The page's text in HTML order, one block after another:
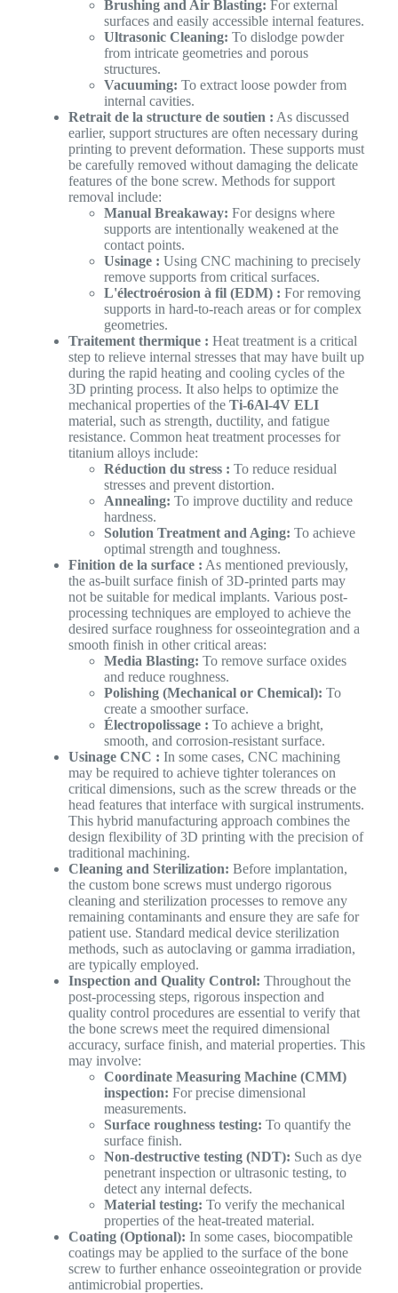
Brushing and Air Blasting: For external
surfaces and easily accessible internal features.
Ultrasonic Cleaning: To dislodge powder
from intricate geometries and porous
structures.
Vacuuming: To extract loose powder from
internal cavities.
Retrait de la structure de soutien : As discussed
earlier, support structures are often necessary during
printing to prevent deformation. These supports must
be carefully removed without damaging the delicate
features of the bone screw. Methods for support
removal include:
Manual Breakaway: For designs where
supports are intentionally weakened at the
contact points.
Usinage : Using CNC machining to precisely
remove supports from critical surfaces.
L'électroérosion à fil (EDM) : For removing
supports in hard-to-reach areas or for complex
geometries.
Traitement thermique : Heat treatment is a critical
step to relieve internal stresses that may have built up
during the rapid heating and cooling cycles of the
3D printing process. It also helps to optimize the
mechanical properties of the Ti-6Al-4V ELI
material, such as strength, ductility, and fatigue
resistance. Common heat treatment processes for
titanium alloys include:
Réduction du stress : To reduce residual
stresses and prevent distortion.
Annealing: To improve ductility and reduce
hardness.
Solution Treatment and Aging: To achieve
optimal strength and toughness.
Finition de la surface : As mentioned previously,
the as-built surface finish of 3D-printed parts may
not be suitable for medical implants. Various post-
processing techniques are employed to achieve the
desired surface roughness for osseointegration and a
smooth finish in other critical areas:
Media Blasting: To remove surface oxides
and reduce roughness.
Polishing (Mechanical or Chemical): To
create a smoother surface.
Électropolissage : To achieve a bright,
smooth, and corrosion-resistant surface.
Usinage CNC : In some cases, CNC machining
may be required to achieve tighter tolerances on
critical dimensions, such as the screw threads or the
head features that interface with surgical instruments.
This hybrid manufacturing approach combines the
design flexibility of 3D printing with the precision of
traditional machining.
Cleaning and Sterilization: Before implantation,
the custom bone screws must undergo rigorous
cleaning and sterilization processes to remove any
remaining contaminants and ensure they are safe for
patient use. Standard medical device sterilization
methods, such as autoclaving or gamma irradiation,
are typically employed.
Inspection and Quality Control: Throughout the
post-processing steps, rigorous inspection and
quality control procedures are essential to verify that
the bone screws meet the required dimensional
accuracy, surface finish, and material properties. This
may involve:
Coordinate Measuring Machine (CMM)
inspection: For precise dimensional
measurements.
Surface roughness testing: To quantify the
surface finish.
Non-destructive testing (NDT): Such as dye
penetrant inspection or ultrasonic testing, to
detect any internal defects.
Material testing: To verify the mechanical
properties of the heat-treated material.
Coating (Optional): In some cases, biocompatible
coatings may be applied to the surface of the bone
screw to further enhance osseointegration or provide
antimicrobial properties.